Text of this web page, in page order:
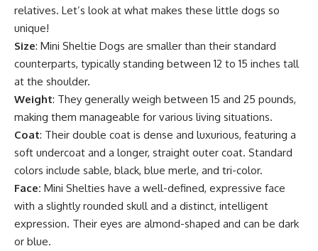
relatives. Let’s look at what makes these little dogs so
unique!
Size: Mini Sheltie Dogs are smaller than their standard
counterparts, typically standing between 12 to 15 inches tall
at the shoulder.
Weight: They generally weigh between 15 and 25 pounds,
making them manageable for various living situations.
Coat: Their double coat is dense and luxurious, featuring a
soft undercoat and a longer, straight outer coat. Standard
colors include sable, black, blue merle, and tri-color.
Face: Mini Shelties have a well-defined, expressive face
with a slightly rounded skull and a distinct, intelligent
expression. Their eyes are almond-shaped and can be dark
or blue.